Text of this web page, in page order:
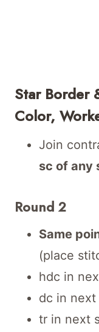
Star Border
Color,
Join
sc of any
Round 2
Same
(place
hdc in
dc in
tr in next